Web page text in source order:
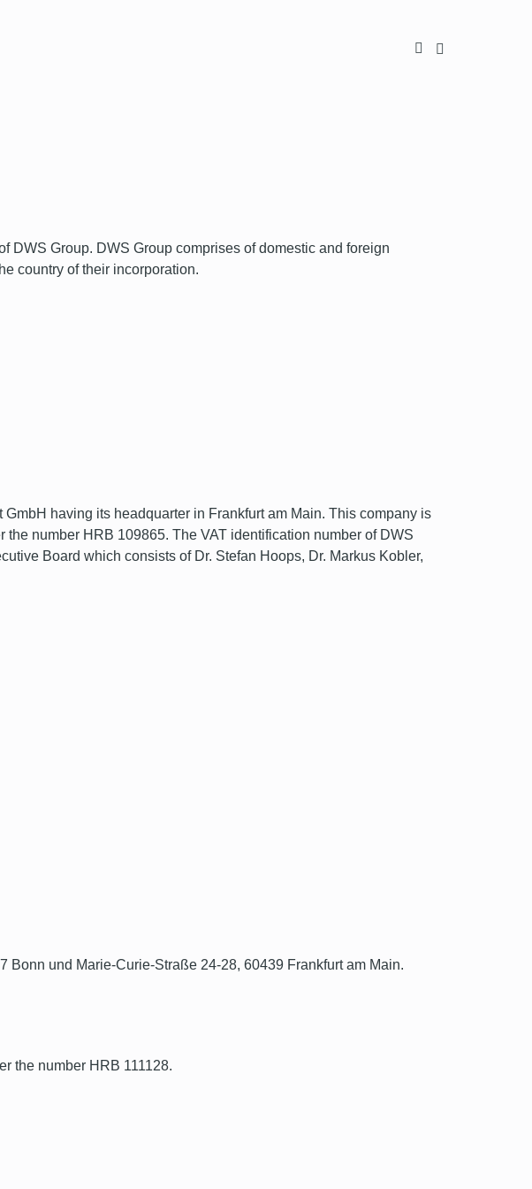
DWS Group. DWS Group comprises of domestic and foreign
country of their incorporation.
having its headquarter in Frankfurt am Main. This company is
number HRB 109865. The VAT identification number of DWS
Board which consists of Dr. Stefan Hoops, Dr. Markus Kobler,
und Marie-Curie-Straße 24-28, 60439 Frankfurt am Main.
the number HRB 111128.